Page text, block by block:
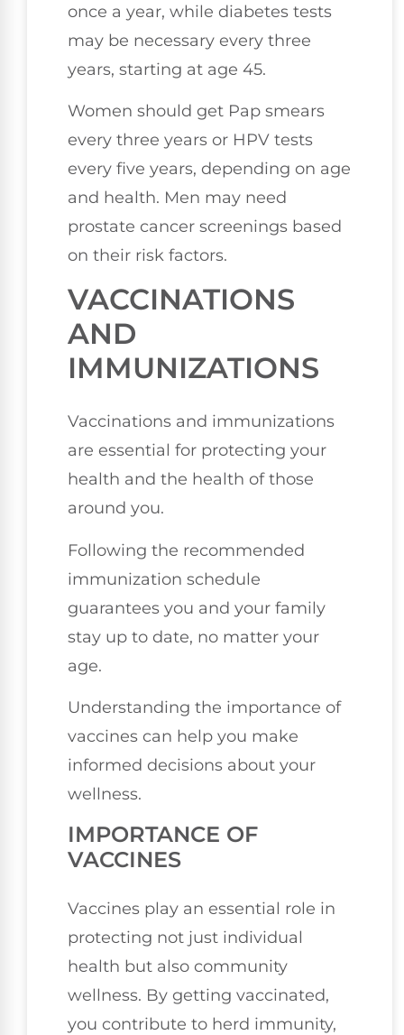
once a year, while diabetes tests
may be necessary every three
years, starting at age 45.
Women should get Pap smears
every three years or HPV tests
every five years, depending on age
and health. Men may need
prostate cancer screenings based
on their risk factors.
VACCINATIONS
AND
IMMUNIZATIONS
Vaccinations and immunizations
are essential for protecting your
health and the health of those
around you.
Following the recommended
immunization schedule
guarantees you and your family
stay up to date, no matter your
age.
Understanding the importance of
vaccines can help you make
informed decisions about your
wellness.
IMPORTANCE OF
VACCINES
Vaccines play an essential role in
protecting not just individual
health but also community
wellness. By getting vaccinated,
you contribute to herd immunity,